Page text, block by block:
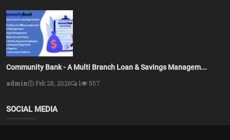
Community Bank - A Multi Branch Loan & Savings Managem...
admin
Feb 28, 2026 1 557
SOCIAL MEDIA